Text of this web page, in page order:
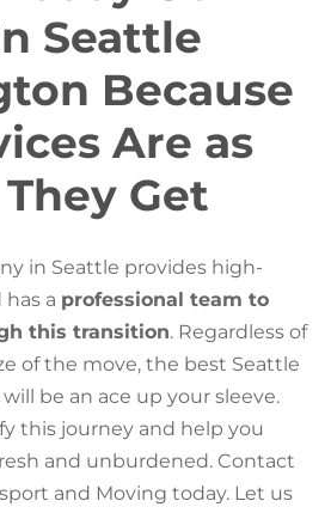
Seattle
Because
Are as
Get
in Seattle provides high-
a professional team to
this transition. Regardless of
of the move, the best Seattle
be an ace up your sleeve.
this journey and help you
and unburdened. Contact
and Moving today. Let us